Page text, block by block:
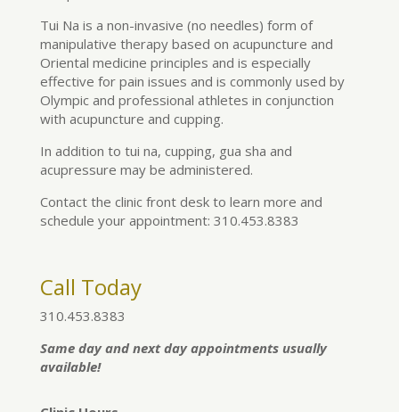
Tui Na is a non-invasive (no needles) form of
manipulative therapy based on acupuncture and
Oriental medicine principles and is especially
effective for pain issues and is commonly used by
Olympic and professional athletes in conjunction
with acupuncture and cupping.
In addition to tui na, cupping, gua sha and
acupressure may be administered.
Contact the clinic front desk to learn more and
schedule your appointment: 310.453.8383
Call Today
310.453.8383
Same day and next day appointments usually
available!